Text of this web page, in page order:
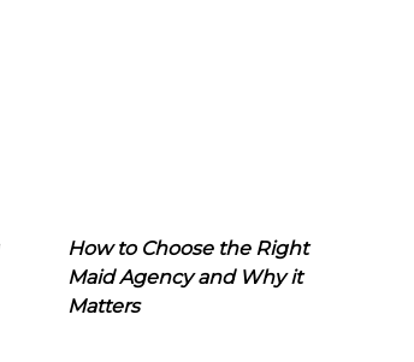
How to Choose the Right
Maid Agency and Why it
Matters